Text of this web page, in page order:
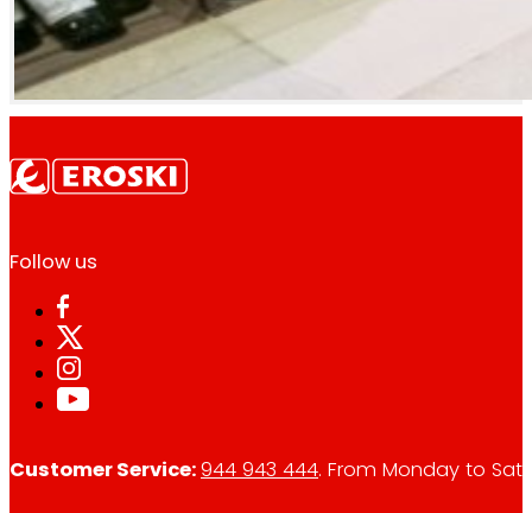
Follow us
Customer Service:944 943 444. From Monday to